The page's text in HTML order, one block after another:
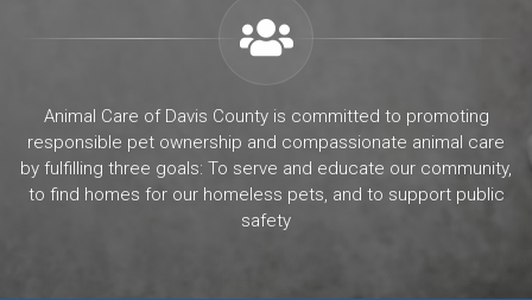
Animal Care of Davis County is committed to promoting
responsible pet ownership and compassionate animal care
by fulfilling three goals: To serve and educate our community,
to find homes for our homeless pets, and to support public
safety